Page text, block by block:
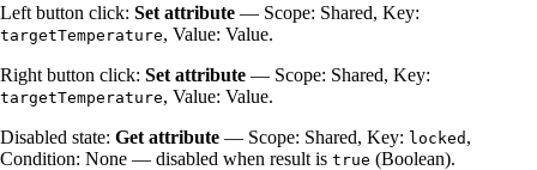
Left button click: Set attribute — Scope: Shared, Key:
targetTemperature, Value: Value.
Right button click: Set attribute — Scope: Shared, Key:
targetTemperature, Value: Value.
Disabled state: Get attribute — Scope: Shared, Key: locked ,
Condition: None — disabled when result is true (Boolean).